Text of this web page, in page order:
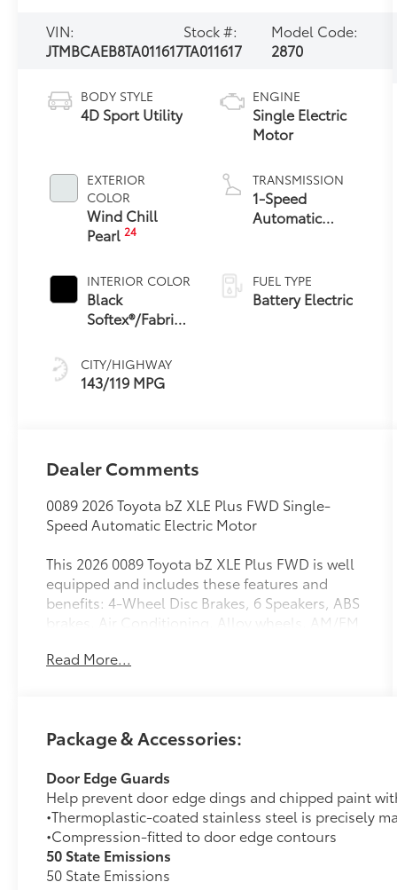
VIN:
JTMBCAEB8TA011617
Stock #:
TA011617
Model Code:
2870
BODY STYLE
4D Sport Utility
EXTERIOR
COLOR
Wind Chill
Pearl24
INTERIOR COLOR
Black
Softex®/Fabric
Trim
CITY/HIGHWAY
143/119 MPG
ENGINE
Single Electric
Motor
TRANSMISSION
1-Speed
Automatic
FUEL TYPE
Battery Electric
Dealer Comments
0089 2026 Toyota bZ XLE Plus FWD Single-
Speed Automatic Electric Motor
This 2026 0089 Toyota bZ XLE Plus FWD is well
equipped and includes these features and
benefits: 4-Wheel Disc Brakes, 6 Speakers, ABS
brakes, Air Conditioning, Alloy wheels, AM/FM
Auto High-beam Headlights, Auto-dimming
vanity mirror, Dual front impact airbags, Dual
Control, Emergency communication system:
Safety Connect (10-year trial), Exterior Parking
Camera Rear, Fabric/SofTex Seat Trim, Four
wheel independent suspension, Front anti-roll
bar, Front Bucket Seats, Front Center Armrest,
Front dual zone A/C, Front reading lights,
Read More...
Package & Accessories:
Door Edge Guards
Help prevent door edge dings and chipped paint
•Thermoplastic-coated stainless steel is precisely
•Compression-fitted to door edge contours
50 State Emissions
50 State Emissions